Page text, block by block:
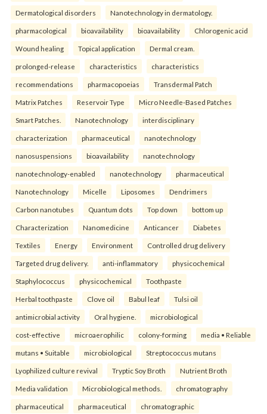
Dermatological disorders Nanotechnology in dermatology.
pharmacological bioavailability bioavailability Chlorogenic acid
Wound healing Topical application Dermal cream.
prolonged-release characteristics characteristics
recommendations pharmacopoeias Transdermal Patch
Matrix Patches Reservoir Type Micro Needle-Based Patches
Smart Patches. Nanotechnology interdisciplinary
characterization pharmaceutical nanotechnology
nanosuspensions bioavailability nanotechnology
nanotechnology-enabled nanotechnology pharmaceutical
Nanotechnology Micelle Liposomes Dendrimers
Carbon nanotubes Quantum dots Top down bottom up
Characterization Nanomedicine Anticancer Diabetes
Textiles Energy Environment Controlled drug delivery
Targeted drug delivery. anti-inflammatory physicochemical
Staphylococcus physicochemical Toothpaste
Herbal toothpaste Clove oil Babul leaf Tulsi oil
antimicrobial activity Oral hygiene. microbiological
cost-effective microaerophilic colony-forming media • Reliable
mutans • Suitable microbiological Streptococcus mutans
Lyophilized culture revival Tryptic Soy Broth Nutrient Broth
Media validation Microbiological methods. chromatography
pharmaceutical pharmaceutical chromatographic